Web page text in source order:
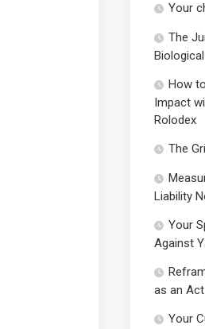
Your
The
How
Impact
Rolodex
The
Liability
Your
Against
as an
Your